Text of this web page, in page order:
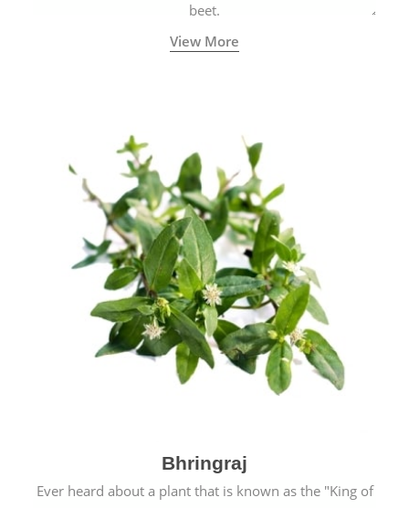
beet.
View More
Bhringraj
Ever heard about a plant that is known as the "King of